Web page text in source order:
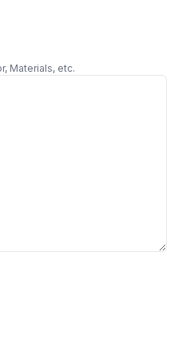
Materials, etc.